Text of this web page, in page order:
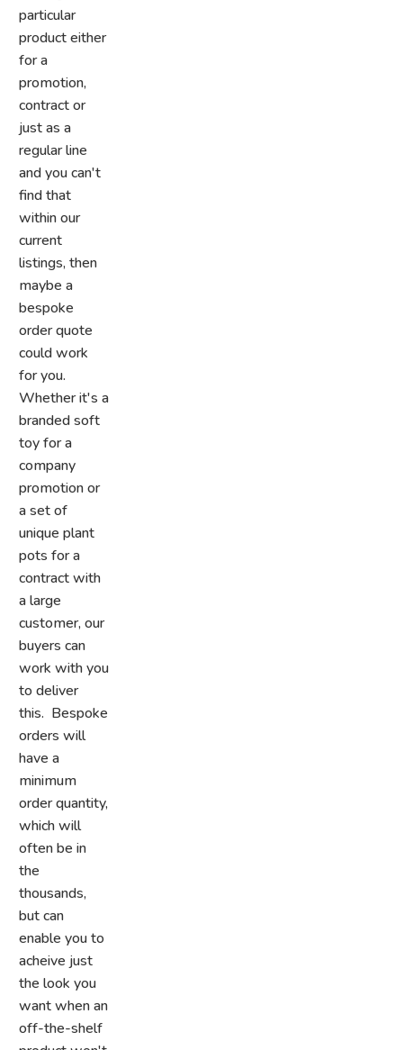
particular
product either
for a
promotion,
contract or
just as a
regular line
and you can't
find that
within our
current
listings, then
maybe a
bespoke
order quote
could work
for you.
Whether it's a
branded soft
toy for a
company
promotion or
a set of
unique plant
pots for a
contract with
a large
customer, our
buyers can
work with you
to deliver
this. Bespoke
orders will
have a
minimum
order quantity,
which will
often be in
the
thousands,
but can
enable you to
acheive just
the look you
want when an
off-the-shelf